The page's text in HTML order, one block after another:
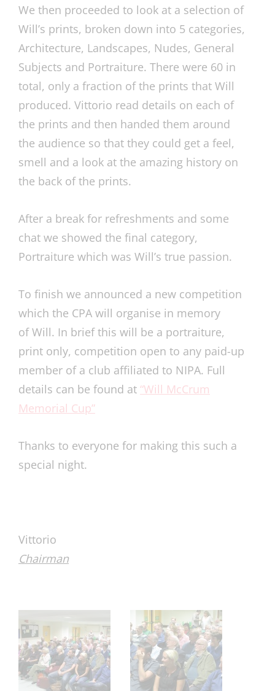
We then proceeded to look at a selection of
Will’s prints, broken down into 5 categories,
Architecture, Landscapes, Nudes, General
Subjects and Portraiture. There were 60 in
total, only a fraction of the prints that Will
produced. Vittorio read details on each of
the prints and then handed them around
the audience so that they could get a feel,
smell and a look at the amazing history on
the back of the prints.
After a break for refreshments and some
chat we showed the final category,
Portraiture which was Will’s true passion.
To finish we announced a new competition
which the CPA will organise in memory
of Will. In brief this will be a portraiture,
print only, competition open to any paid-up
member of a club affiliated to NIPA. Full
details can be found at “Will McCrum
Memorial Cup”
Thanks to everyone for making this such a
special night.
Vittorio
Chairman